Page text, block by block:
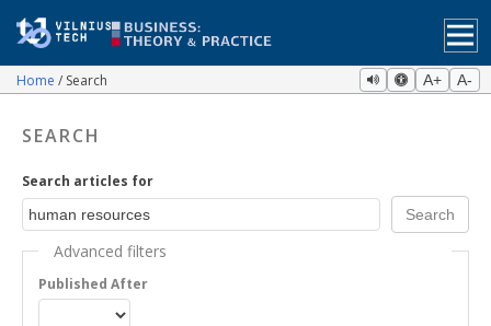
Home Search A+ A-
SEARCH
Search articles for
Advanced filters
Published After